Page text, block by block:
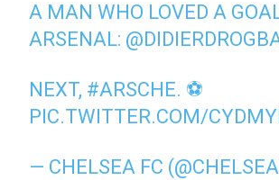
A MAN WHO LOVED A
ARSENAL:
NEXT, #ARSCHE. ⚽️
PIC.TWITTER.COM/
— CHELSEA FC